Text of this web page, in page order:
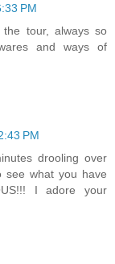
PM
tour, always so
and ways of
PM
drooling over
see what you have
I adore your